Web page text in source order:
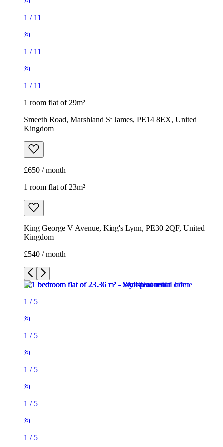
1 / 11
1 / 11
1 / 11
1 room flat of 29m²
Smeeth Road, Marshland St James, PE14 8EX, United
Kingdom
£650 / month
1 room flat of 23m²
King George V Avenue, King's Lynn, PE30 2QF, United
Kingdom
£540 / month
1 / 5
1 / 5
1 / 5
1 / 5
1 / 5